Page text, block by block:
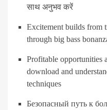
साथ अनुभव करें
Excitement builds from
through big bass
Profitable opportunities
download and
techniques
Безопасный путь к